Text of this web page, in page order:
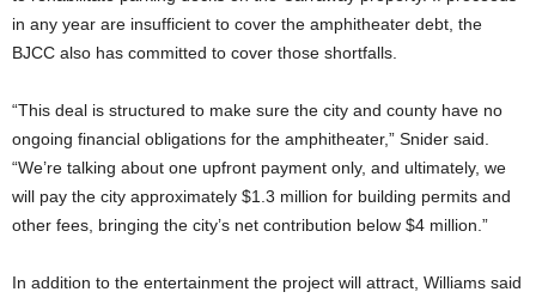
in any year are insufficient to cover the amphitheater debt, the
BJCC also has committed to cover those shortfalls.
“This deal is structured to make sure the city and county have no
ongoing financial obligations for the amphitheater,” Snider said.
“We’re talking about one upfront payment only, and ultimately, we
will pay the city approximately $1.3 million for building permits and
other fees, bringing the city’s net contribution below $4 million.”
In addition to the entertainment the project will attract, Williams said